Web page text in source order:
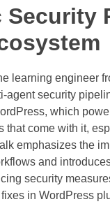
Security
learning engineer
agent security
which
that come with it,
emphasizes the
and
security
in WordPress